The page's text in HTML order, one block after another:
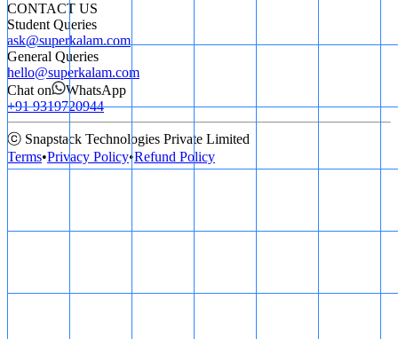
CONTACT US
Student Queries
ask@superkalam.com
General Queries
hello@superkalam.com
Chat on
WhatsApp
+91 9319720944
ⓒ Snapstack Technologies Private Limited
Terms•Privacy Policy•Refund Policy